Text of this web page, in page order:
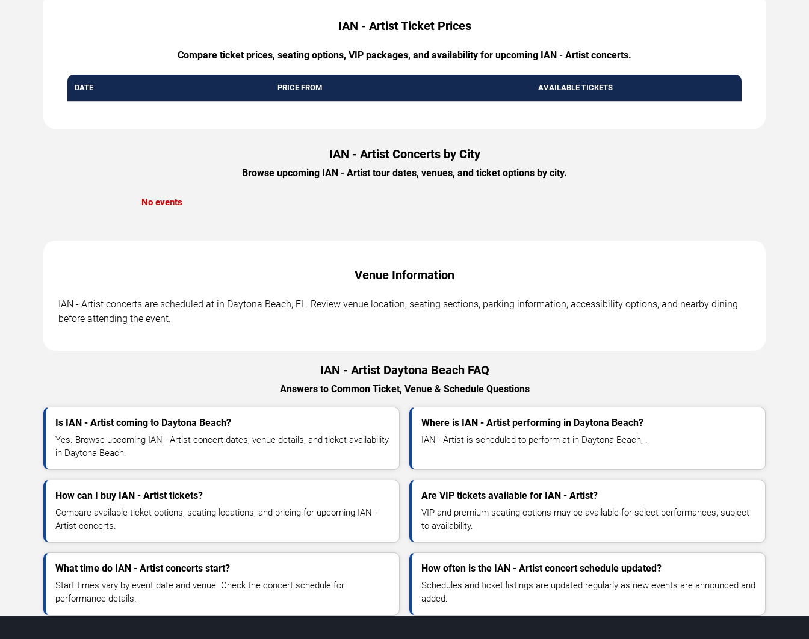
IAN - Artist Ticket Prices
Compare ticket prices, seating options, VIP packages, and availability for upcoming IAN - Artist concerts.
DATE PRICE FROM AVAILABLE TICKETS
IAN - Artist Concerts by City
Browse upcoming IAN - Artist tour dates, venues, and ticket options by city.
No events
Venue Information
IAN - Artist concerts are scheduled at in Daytona Beach, FL. Review venue location, seating sections, parking information, accessibility options, and nearby dining
before attending the event.
IAN - Artist Daytona Beach FAQ
Answers to Common Ticket, Venue & Schedule Questions
Is IAN - Artist coming to Daytona Beach?
Yes. Browse upcoming IAN - Artist concert dates, venue details, and ticket availability
in Daytona Beach.
Where is IAN - Artist performing in Daytona Beach?
IAN - Artist is scheduled to perform at in Daytona Beach, .
How can I buy IAN - Artist tickets?
Compare available ticket options, seating locations, and pricing for upcoming IAN -
Artist concerts.
Are VIP tickets available for IAN - Artist?
VIP and premium seating options may be available for select performances, subject
to availability.
What time do IAN - Artist concerts start?
Start times vary by event date and venue. Check the concert schedule for
performance details.
How often is the IAN - Artist concert schedule updated?
Schedules and ticket listings are updated regularly as new events are announced and
added.